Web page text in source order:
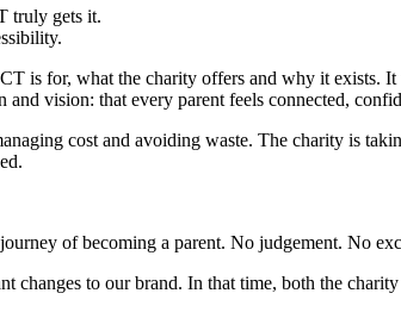
truly gets it.
is for, what the charity offers and why it
vision: that every parent feels connected,
cost and avoiding waste. The charity is
of becoming a parent. No judgement. No
changes to our brand. In that time, both the